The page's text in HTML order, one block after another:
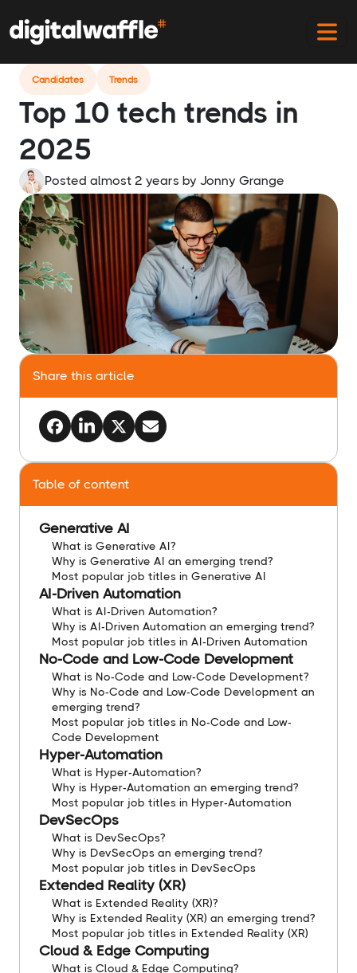
Candidates Trends
Top 10 tech trends in
2025
Posted almost 2 years by Jonny Grange
Share this article
Table of content
Generative AI
What is Generative AI?
Why is Generative AI an emerging trend?
Most popular job titles in Generative AI
AI-Driven Automation
What is AI-Driven Automation?
Why is AI-Driven Automation an emerging trend?
Most popular job titles in AI-Driven Automation
No-Code and Low-Code Development
What is No-Code and Low-Code Development?
Why is No-Code and Low-Code Development an
emerging trend?
Most popular job titles in No-Code and Low-
Code Development
Hyper-Automation
What is Hyper-Automation?
Why is Hyper-Automation an emerging trend?
Most popular job titles in Hyper-Automation
DevSecOps
What is DevSecOps?
Why is DevSecOps an emerging trend?
Most popular job titles in DevSecOps
Extended Reality (XR)
What is Extended Reality (XR)?
Why is Extended Reality (XR) an emerging trend?
Most popular job titles in Extended Reality (XR)
Cloud & Edge Computing
What is Cloud & Edge Computing?